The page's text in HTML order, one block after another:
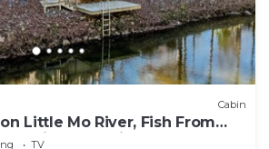
Cabin
Little Mo River, Fish From
Serenity
TV